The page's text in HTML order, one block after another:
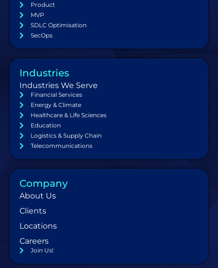
Product
MVP
SDLC Optimisation
SecOps
Industries
Industries We Serve
Financial Services
Energy & Climate
Healthcare & Life Sciences
Education
Logistics & Supply Chain
Telecommunications
Company
About Us
Clients
Locations
Careers
Join Us!